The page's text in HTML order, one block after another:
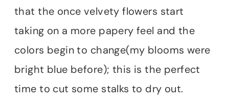
that the once velvety flowers start
taking on a more papery feel and the
colors begin to change(my blooms were
bright blue before); this is the perfect
time to cut some stalks to dry out.